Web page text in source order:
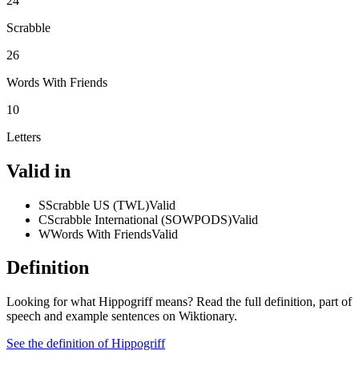
Scrabble
26
Words With Friends
10
Letters
Valid in
SScrabble US (TWL)Valid
CScrabble International (SOWPODS)Valid
WWords With FriendsValid
Definition
Looking for what Hippogriff means? Read the full definition, part of
speech and example sentences on Wiktionary.
See the definition of Hippogriff